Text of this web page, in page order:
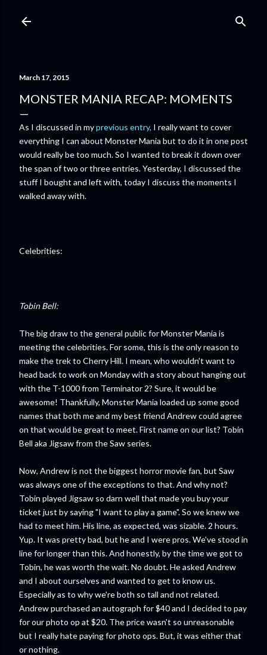
March 17, 2015
MONSTER MANIA RECAP: MOMENTS
As I discussed in myprevious entry, I really want to cover
everything I can about Monster Mania but to do it in one post
would really be too much. So I wanted to break it down over
the span of two or three entries. Yesterday, I discussed the
stuff I bought and left with, today I discuss the moments I
walked away with.
Celebrities:
Tobin Bell:
The big draw to the general public for Monster Mania is
meeting the celebrities. For some, this is the only reason to
make the trek to Cherry Hill. I mean, who wouldn't want to
head back to work on Monday with a story about hanging out
with the T-1000 from Terminator 2? Sure, it would be
awesome! Thankfully, Monster Mania loaded up some good
names that both me and my best friend Andrew could agree
on that would be great to meet. First name on our list? Tobin
Bell aka Jigsaw from the Saw series.
Now, Andrew is not the biggest horror movie fan, but Saw
was always one of the exceptions to that. And why not?
Tobin played Jigsaw so darn well that made you buy your
ticket just by saying "I want to play a game". So we knew we
had to meet him. His line, as expected, was sizable. 2 hours.
Yup. It was pretty bad, but he and I were pros. We've stood in
line for longer than this. And honestly, by the time we got to
Tobin, he was worth the wait. No doubt. He asked Andrew
and I about ourselves and wanted to get to know us.
Especially as to why we're both so tall and not related.
Andrew purchased an autograph for $40 and I decided to pay
for our photo op at $20. The price wasn't so unreasonable
but I really hate paying for photo ops. But, it was either that
or nothing.